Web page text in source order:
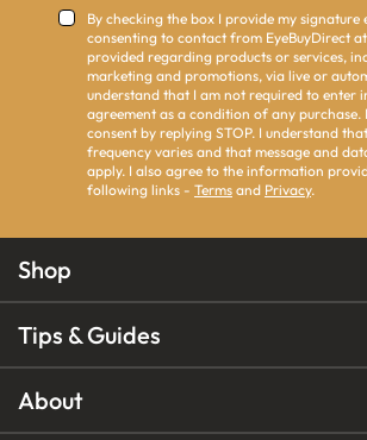
By checking the box I provide my signature
consenting to contact from EyeBuyDirect
provided regarding products or services,
marketing and promotions, via live or
understand that I am not required to enter
agreement as a condition of any purchase.
consent by replying STOP. I understand
frequency varies and that message and
apply. I also agree to the information
following links - Terms and Privacy.
Shop
Tips & Guides
About